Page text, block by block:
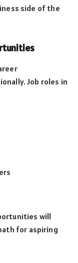
side of the
Job roles in
will
for aspiring